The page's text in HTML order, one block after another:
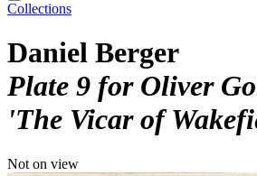
Collections
Daniel Berger
Plate 9 for Oliver
'The Vicar of
Not on view